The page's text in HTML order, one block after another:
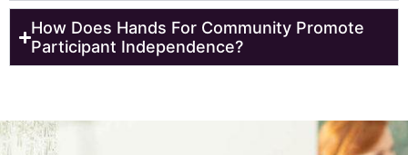
How Does Hands For Community Promote
Participant Independence?